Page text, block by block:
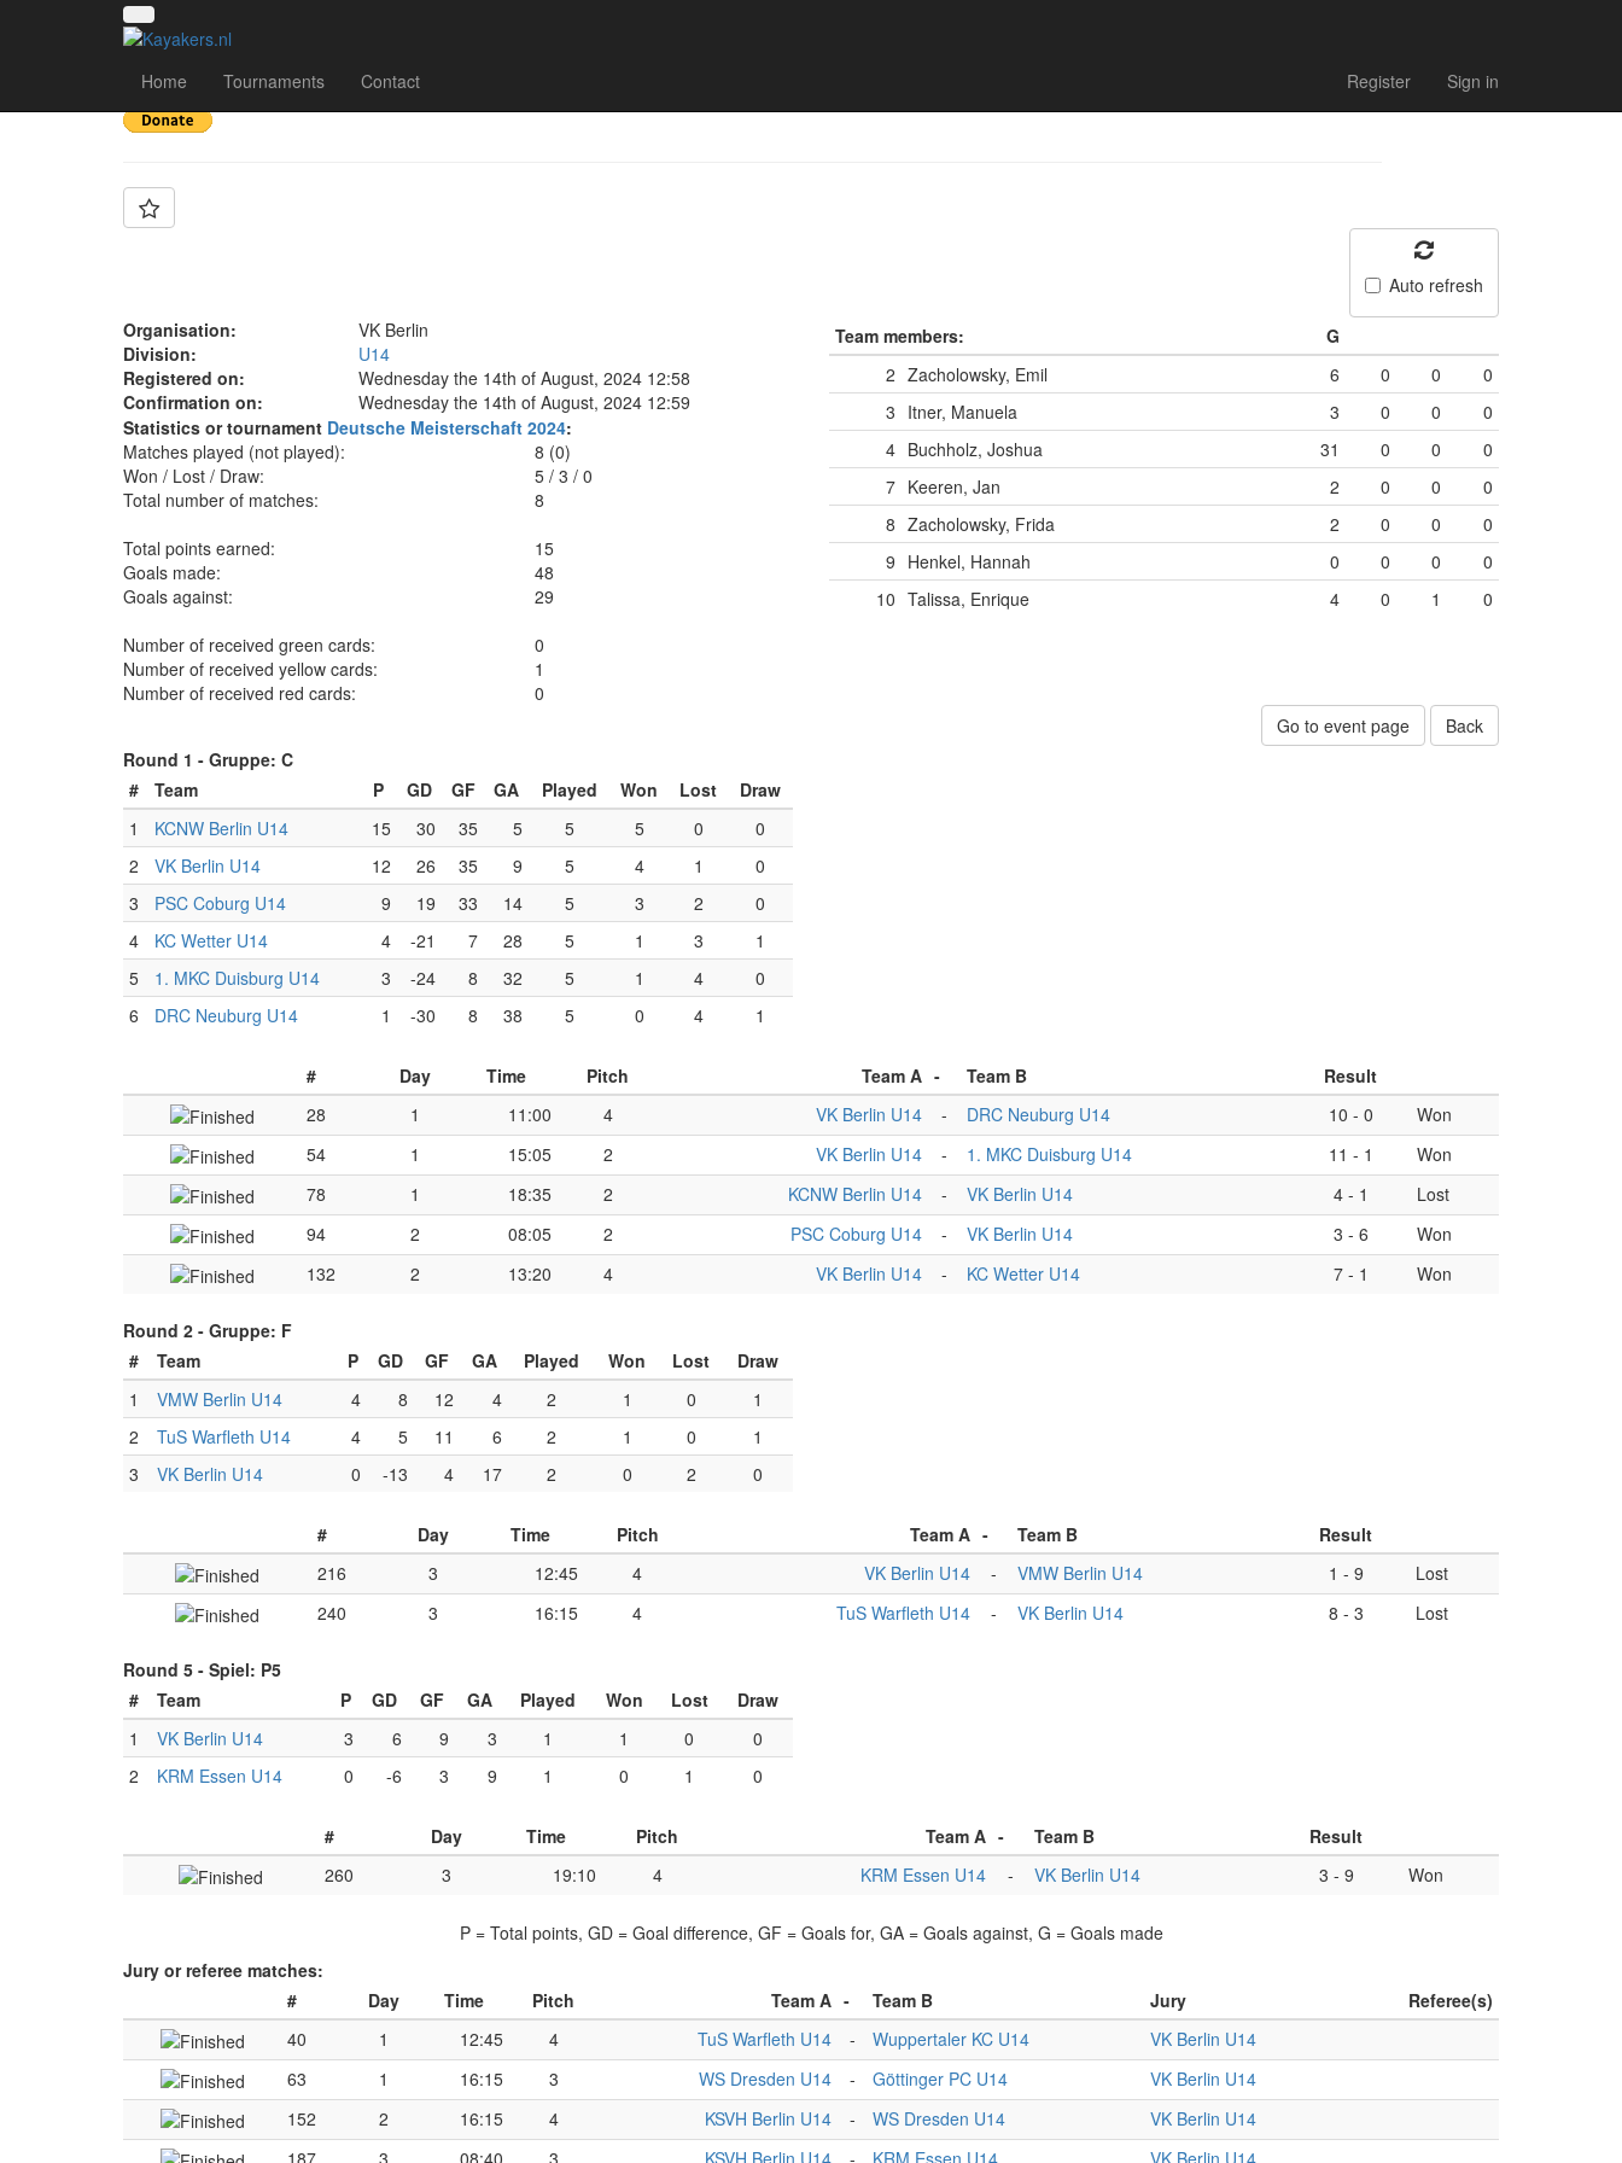
Home Tournaments Contact Register Sign in
Team: VK Berlin U14
Auto refresh
Organisation:
VK Berlin
Division:
U14
Registered on:
Wednesday the 14th of August, 2024 12:58
Confirmation on:
Wednesday the 14th of August, 2024 12:59
Statistics or tournament Deutsche Meisterschaft 2024:
Matches played (not played):
8 (0)
Won / Lost / Draw:
5/ 3/ 0
Total number of matches:
8
Total points earned:
15
Goals made:
48
Goals against:
29
Number of received green cards:
0
Number of received yellow cards:
1
Number of received red cards:
0
Team members:
G
2 Zacholowsky, Emil 6 0 0
0
3 Itner, Manuela 3 0 0
0
4 Buchholz, Joshua 31 0 0
0
7 Keeren, Jan 2 0 0
0
8 Zacholowsky, Frida 2 0 0
0
9 Henkel, Hannah 0 0 0
0
10 Talissa, Enrique 4 0 1 0
Go to event page
Back
Round 1 - Gruppe: C
#
Team P GD GF GA Played Won Lost
Draw
1
KCNW Berlin U14 15 30 35 5 5 5 0
0
2
VK Berlin U14 12 26 35 9 5 4 1
0
3
PSC Coburg U14 9 19 33 14 5 3 2
0
4
KC Wetter U14 4 -21 7 28 5 1 3
1
5
1. MKC Duisburg U14 3 -24 8 32 5 1 4
0
6
DRC Neuburg U14 1 -30 8 38 5 0 4 1
# Day Time Pitch Team A - Team B
Result
28
1 11:00 4 VK Berlin U14 - DRC Neuburg U14 10 - 0
Won
54
1 15:05 2 VK Berlin U14 - 1. MKC Duisburg U14 11 - 1
Won
78
1 18:35 2 KCNW Berlin U14 - VK Berlin U14 4- 1
Lost
94
2 08:05 2 PSC Coburg U14 - VK Berlin U14 3 - 6
Won
132
2 13:20 4 VK Berlin U14 - KC Wetter U14 7- 1 Won
Round 2 - Gruppe: F
#
Team P GD GF GA Played Won Lost
Draw
1
VMW Berlin U14 4 8 12 4 2 1 0
1
2
TuS Warfleth U14 4 5 11 6 2 1 0
1
3
VK Berlin U14 0 -13 4 17 2 0 2 0
# Day Time Pitch Team A - Team B
Result
216
3 12:45 4 VK Berlin U14 - VMW Berlin U14 1 - 9
Lost
240
3 16:15 4 TuS Warfleth U14 - VK Berlin U14 8 - 3 Lost
Round 5 - Spiel: P5
#
Team P GD GF GA Played Won Lost
Draw
1
VK Berlin U14 3 6 9 3 1 1 0
0
2
KRM Essen U14 0 -6 3 9 1 0 1 0
# Day Time Pitch Team A - Team B
Result
260
3 19:10 4 KRM Essen U14 - VK Berlin U14 3 - 9 Won
P = Total points, GD = Goal difference, GF = Goals for, GA = Goals against, G = Goals made
Jury or referee matches:
#
Day Time Pitch Team A - Team B Jury
Referee(s)
40
1 12:45 4 TuS Warfleth U14 - Wuppertaler KC U14
VK Berlin U14
63
1 16:15 3 WS Dresden U14 - Göttinger PC U14
VK Berlin U14
152
2 16:15 4 KSVH Berlin U14 - WS Dresden U14
VK Berlin U14
187
3 08:40 3 KSVH Berlin U14 - KRM Essen U14 VK Berlin U14